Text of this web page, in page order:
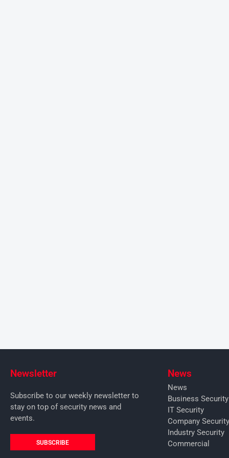
Newsletter
Subscribe to our weekly newsletter to
stay on top of security news and
events.
SUBSCRIBE
News
News
Business
IT Security
Company Security
Industry Security
Commercial